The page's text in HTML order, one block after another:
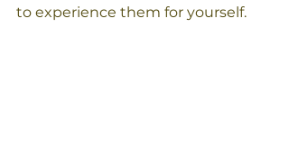
to experience them for yourself.